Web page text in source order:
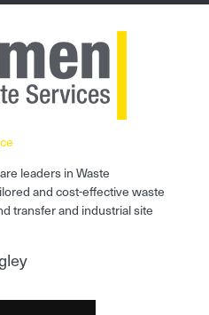
leaders in Waste
and cost-effective waste
transfer and industrial site